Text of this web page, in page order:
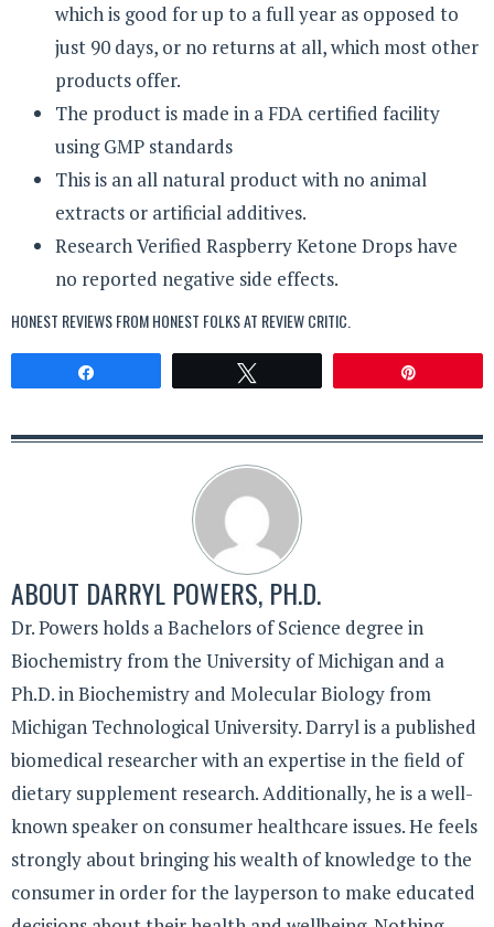
which is good for up to a full year as opposed to
just 90 days, or no returns at all, which most other
products offer.
The product is made in a FDA certified facility
using GMP standards
This is an all natural product with no animal
extracts or artificial additives.
Research Verified Raspberry Ketone Drops have
no reported negative side effects.
HONEST REVIEWS FROM HONEST FOLKS AT REVIEW CRITIC
ABOUT DARRYL POWERS, PH.D.
Dr. Powers holds a Bachelors of Science degree in
Biochemistry from the University of Michigan and a
Ph.D. in Biochemistry and Molecular Biology from
Michigan Technological University. Darryl is a published
biomedical researcher with an expertise in the field of
dietary supplement research. Additionally, he is a well-
known speaker on consumer healthcare issues. He feels
strongly about bringing his wealth of knowledge to the
consumer in order for the layperson to make educated